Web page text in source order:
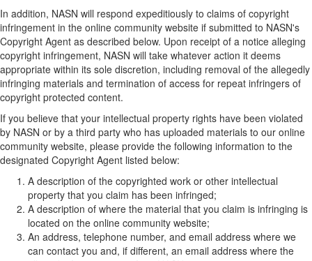
In addition, NASN will respond expeditiously to claims of copyright
infringement in the online community website if submitted to NASN's
Copyright Agent as described below. Upon receipt of a notice alleging
copyright infringement, NASN will take whatever action it deems
appropriate within its sole discretion, including removal of the allegedly
infringing materials and termination of access for repeat infringers of
copyright protected content.
If you believe that your intellectual property rights have been violated
by NASN or by a third party who has uploaded materials to our online
community website, please provide the following information to the
designated Copyright Agent listed below:
A description of the copyrighted work or other intellectual
property that you claim has been infringed;
A description of where the material that you claim is infringing is
located on the online community website;
An address, telephone number, and email address where we
can contact you and, if different, an email address where the